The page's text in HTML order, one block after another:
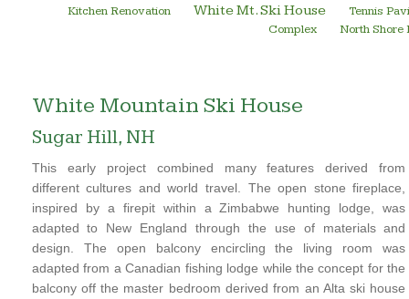
Kitchen Renovation White Mt. Ski House
Tennis
Complex
North Shore
White Mountain Ski House
Sugar Hill, NH
This early project combined many features derived from
different cultures and world travel. The open stone fireplace,
inspired by a firepit within a Zimbabwe hunting lodge, was
adapted to New England through the use of materials and
design. The open balcony encircling the living room was
adapted from a Canadian fishing lodge while the concept for the
balcony off the master bedroom derived from an Alta ski house